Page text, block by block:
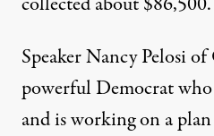
Speaker Nancy Pelosi
powerful Democrat
andis working on a